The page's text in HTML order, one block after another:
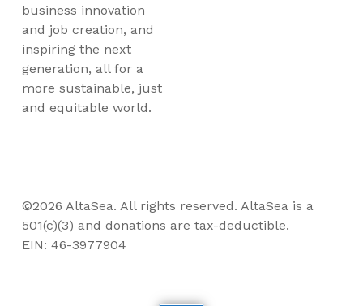
business innovation
and job creation, and
inspiring the next
generation, all for a
more sustainable, just
and equitable world.
©2026 AltaSea. All rights reserved. AltaSea is a
501(c)(3) and donations are tax-deductible.
EIN: 46-3977904